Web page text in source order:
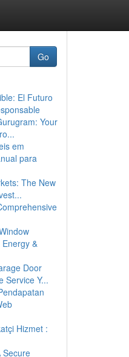
Go
El Futuro
Your
em
para
The New
&
Door
Service Y...
Hizmet :
Secure